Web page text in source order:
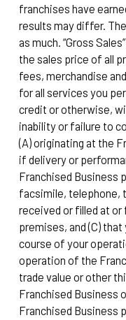
franchises have
results may differ.
as much. “Gross
the sales price of all
fees, merchandise
for all services you
credit or otherwise,
inability or failure to
(A) originating at the
if delivery or
Franchised Business
facsimile, telephone,
received or filled at
premises, and (C)
course of your
operation of the
trade value or other
Franchised Business
Franchised Business